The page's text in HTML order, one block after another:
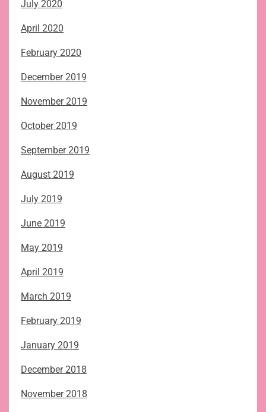
July 2020
April 2020
February 2020
December 2019
November 2019
October 2019
September 2019
August 2019
July 2019
June 2019
May 2019
April 2019
March 2019
February 2019
January 2019
December 2018
November 2018